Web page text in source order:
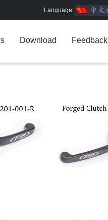
Language:
Download Feedback